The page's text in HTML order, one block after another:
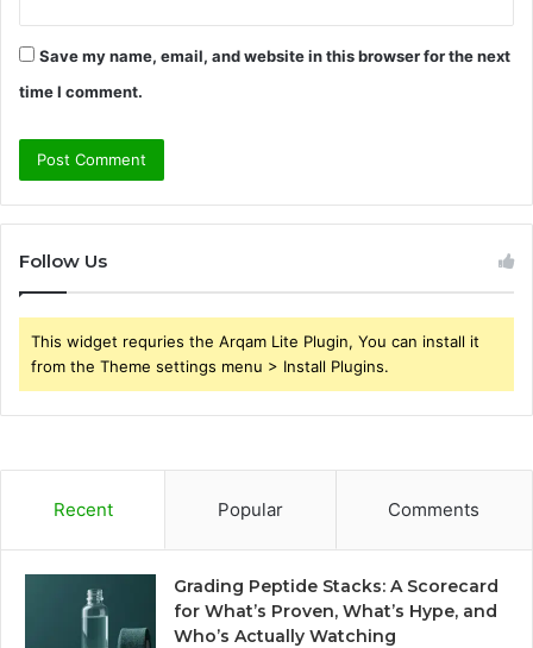
Save my name, email, and website in this browser for the next
time I comment.
Follow Us
This widget requries the Arqam Lite Plugin, You can install it
from the Theme settings menu > Install Plugins.
Recent Popular Comments
Grading Peptide Stacks: A Scorecard
for What’s Proven, What’s Hype, and
Who’s Actually Watching